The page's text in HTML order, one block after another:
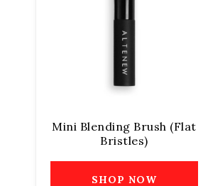
Mini Blending Brush (Flat
Bristles)
SHOP NOW